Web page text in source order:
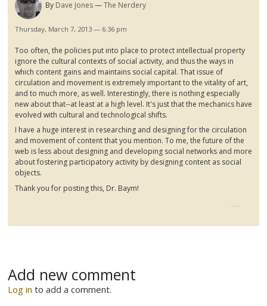
By Dave Jones The Nerdery
Thursday, March 7, 2013 — 6:36 pm
Too often, the policies put into place to protect intellectual property
ignore the cultural contexts of social activity, and thus the ways in
which content gains and maintains social capital. That issue of
circulation and movement is extremely important to the vitality of art,
and to much more, as well. Interestingly, there is nothing especially
new about that--at least at a high level. It's just that the mechanics have
evolved with cultural and technological shifts.
I have a huge interest in researching and designing for the circulation
and movement of content that you mention. To me, the future of the
web is less about designing and developing social networks and more
about fostering participatory activity by designing content as social
objects.
Thank you for posting this, Dr. Baym!
Add new comment
Log in to add a comment.